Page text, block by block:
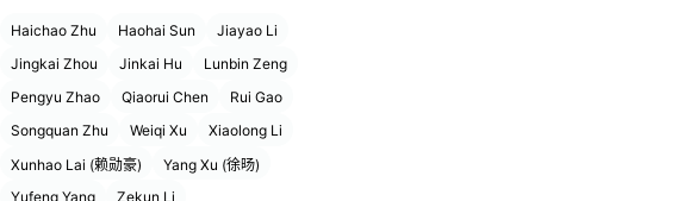
Haichao Zhu Haohai Sun
Jiayao Li
Jingkai Zhou
Jinkai Hu
Lunbin Zeng
Pengyu Zhao
Qiaorui Chen
Rui Gao
Songquan Zhu
Weiqi Xu
Xiaolong Li
Xunhao Lai (赖勋豪)
Yang Xu (徐旸)
Yufeng Yang
Zekun Li